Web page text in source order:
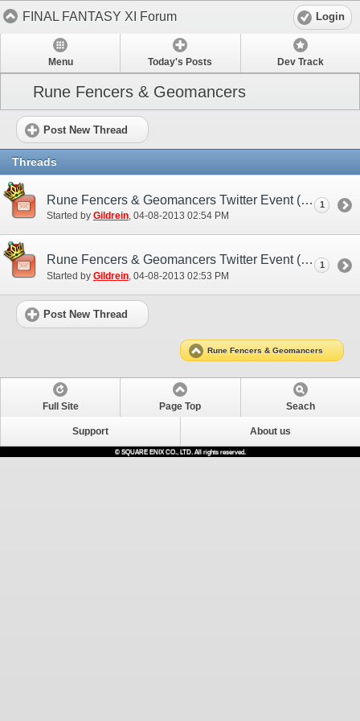
FINAL FANTASY XI Forum Login
Menu Today's Posts Dev Track
Rune Fencers & Geomancers
Post New Thread
Threads
Rune Fencers & Geomancers Twitter Event (EU)
Started by Gildrein‎, 04-08-2013 02:54 PM
1
Rune Fencers & Geomancers Twitter Event (NA)
Started by Gildrein ‎, 04-08-2013 02:53 PM
1
Post New Thread
Rune Fencers & Geomancers
Full Site Page Top Seach
Support About us
© SQUARE ENIX CO., LTD. All rights reserved.